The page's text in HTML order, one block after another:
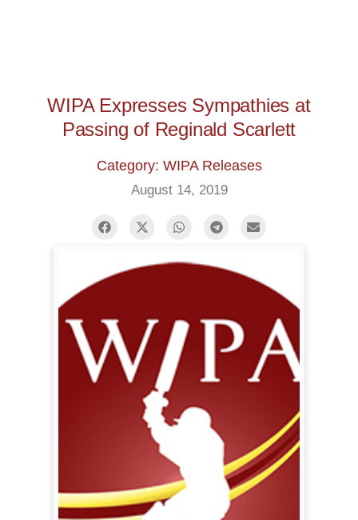
WIPA Expresses Sympathies at
Passing of Reginald Scarlett
Category: WIPA Releases
August 14, 2019